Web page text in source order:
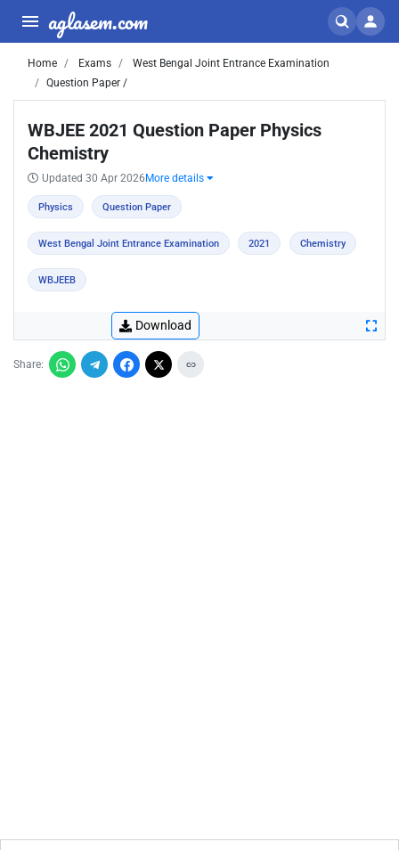
aglasem.com
Home Exams
West Bengal Joint Entrance Examination
Question Paper /
WBJEE 2021 Question Paper Physics
Chemistry
Updated 30 Apr 2026 More details
Physics Question Paper
West Bengal Joint Entrance Examination 2021 Chemistry
WBJEEB
Download
Share: